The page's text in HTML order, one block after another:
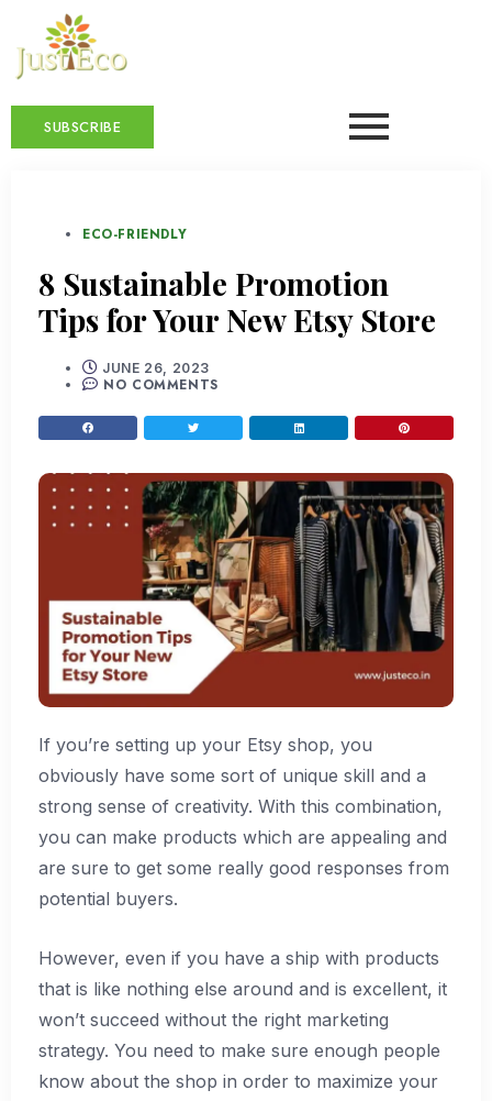
SUBSCRIBE
ECO-FRIENDLY
8 Sustainable Promotion
Tips for Your New Etsy Store
JUNE 26, 2023
NO COMMENTS
If you’re setting up your Etsy shop, you
obviously have some sort of unique skill and a
strong sense of creativity. With this combination,
you can make products which are appealing and
are sure to get some really good responses from
potential buyers.
However, even if you have a ship with products
that is like nothing else around and is excellent, it
won’t succeed without the right marketing
strategy. You need to make sure enough people
know about the shop in order to maximize your